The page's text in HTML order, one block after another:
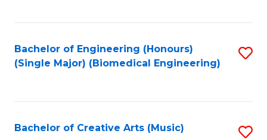
Bachelor of Engineering (Honours)
(Single Major) (Biomedical Engineering)
Bachelor of Creative Arts (Music)